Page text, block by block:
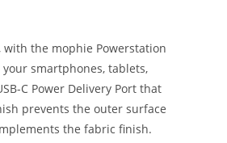
the mophie Powerstation
smartphones, tablets,
C Power Delivery Port that
prevents the outer surface
the fabric finish.